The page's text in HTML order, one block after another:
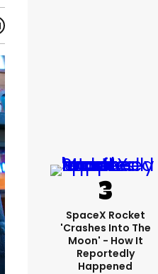
SpaceX Rocket
'crashes Into The
Moon' - How It
Reportedly
Happened